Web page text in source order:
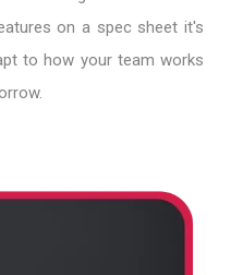
on a spec sheet it's
to how your team works